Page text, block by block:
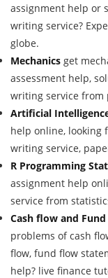
assignment help or
writing service?
globe.
Mechanics get
assessment help,
writing service from
Artificial
help online, looking
writing service,
R Programming
assignment help
service from
Cash flow and
problems of cash
flow, fund flow
help? live finance